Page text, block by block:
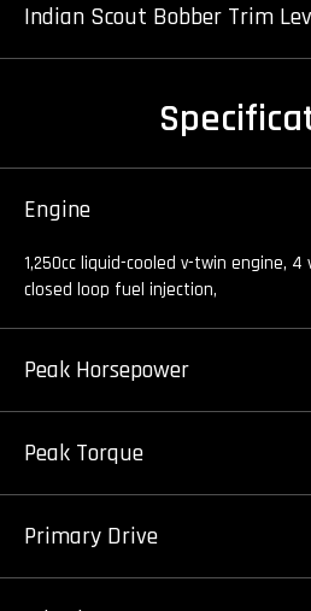
Indian Scout Bobber Trim
Engine
1,250cc liquid-cooled v-twin engine, 4
closed loop fuel injection,
Peak Horsepower
Peak Torque
Primary Drive